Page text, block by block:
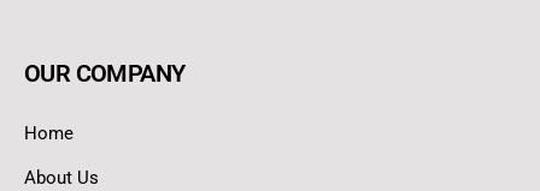
OUR COMPANY
Home
About Us